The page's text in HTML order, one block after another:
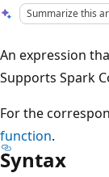
Summarize this
An expression
Supports Spark
For the
function.
Syntax